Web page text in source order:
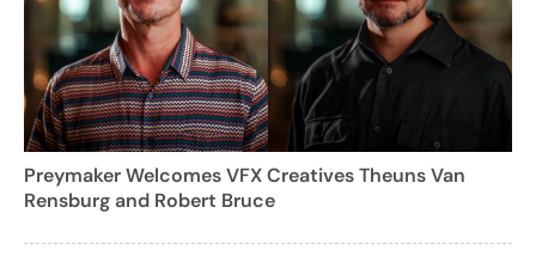
Preymaker Welcomes VFX Creatives Theuns Van
Rensburg and Robert Bruce